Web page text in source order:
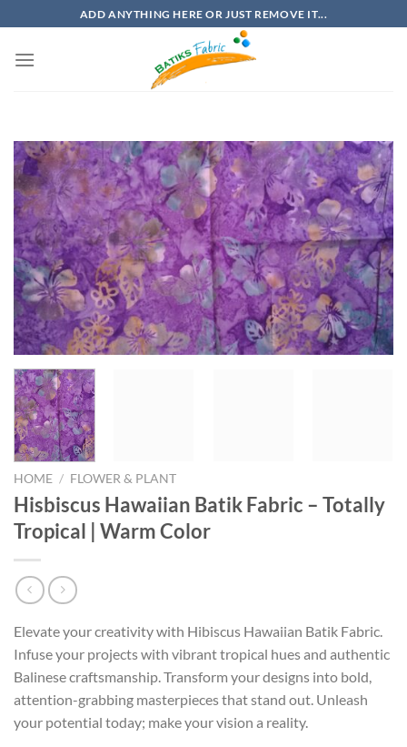
to
content
ADD ANYTHING HERE OR JUST REMOVE IT...
HOME / FLOWER & PLANT
Hisbiscus Hawaiian Batik Fabric – Totally
Tropical | Warm Color
Elevate your creativity with Hibiscus Hawaiian Batik Fabric.
Infuse your projects with vibrant tropical hues and authentic
Balinese craftsmanship. Transform your designs into bold,
attention-grabbing masterpieces that stand out. Unleash
your potential today; make your vision a reality.